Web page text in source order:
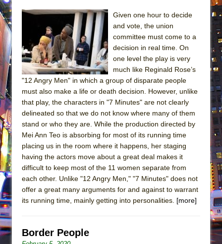
Given one hour to decide
and vote, the union
committee must come to a
decision in real time. On
one level the play is very
much like Reginald Rose’s
"12 Angry Men" in which a group of disparate people
must also make a life or death decision. However, unlike
that play, the characters in "7 Minutes" are not clearly
delineated so that we do not know where many of them
stand or who they are. While the production directed by
Mei Ann Teo is absorbing for most of its running time
placing us in the room where it happens, her staging
having the actors move about a great deal makes it
difficult to keep most of the 11 women separate from
each other. Unlike "12 Angry Men," "7 Minutes" does not
offer a great many arguments for and against to warrant
its running time, mainly getting into personalities. [more]
Border People